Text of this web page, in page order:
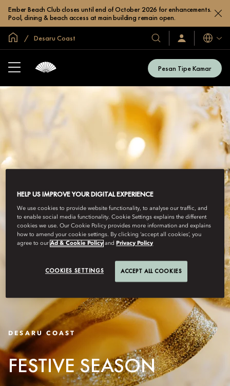
Ember Beach Club closes until end of October 2026 for enhancements.
Pool, dining & beach access at main building remain open.
Halaman Utama Global
Desaru Coast
Hotel
&
Resor
Kami
Masuk
/
Bahasa
Pesan Tipe Kamar
DESARU COAST
FESTIVE SEASON
HELP US IMPROVE YOUR DIGITAL EXPERIENCE
We use cookies to provide website functionality, to analyse our traffic, and
to enable social media functionality. Cookie Settings explains the different
cookies we use. Our Cookie Policy provides more information and explains
how to amend your cookie settings. By clicking ‘accept all cookies’, you
agree to ourAd & Cookie Policy and Privacy Policy
COOKIES SETTINGS ACCEPT ALL COOKIES